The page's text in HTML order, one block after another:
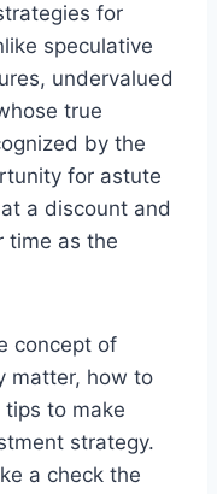
for
speculative
undervalued
true
by the
for astute
a discount and
time as the
concept of
matter, how to
to make
strategy.
a check the